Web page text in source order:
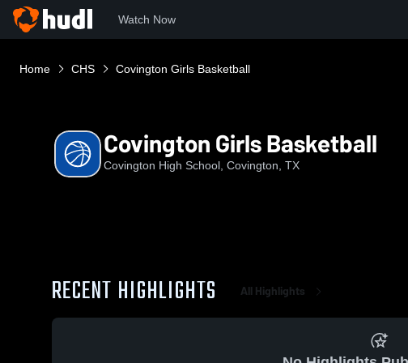
Watch Now
Home CHS Covington Girls Basketball
Covington Girls Basketball
Covington High School, Covington, TX
RECENT HIGHLIGHTS All Highlights